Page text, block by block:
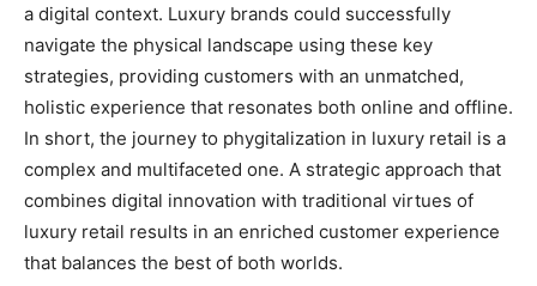
a digital context. Luxury brands could successfully
navigate the physical landscape using these key
strategies, providing customers with an unmatched,
holistic experience that resonates both online and offline.
In short, the journey to phygitalization in luxury retail is a
complex and multifaceted one. A strategic approach that
combines digital innovation with traditional virtues of
luxury retail results in an enriched customer experience
that balances the best of both worlds.